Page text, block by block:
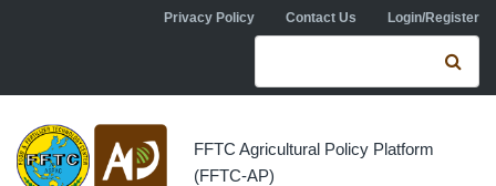
Skip to main contentPrivacy Policy Contact Us Login/Register
Search form
FFTC Agricultural Policy Platform
(FFTC-AP)